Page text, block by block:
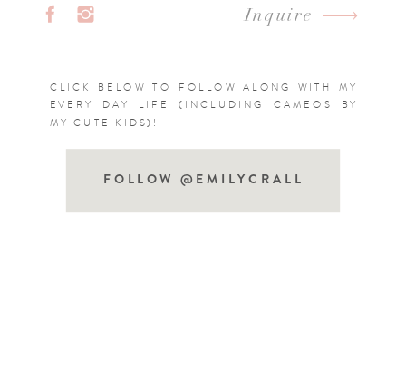
Inquire
FOLLOW @EMILYCRALL
CLICK BELOW TO FOLLOW ALONG WITH MY
EVERY DAY LIFE (INCLUDING CAMEOS BY
MY CUTE KIDS)!